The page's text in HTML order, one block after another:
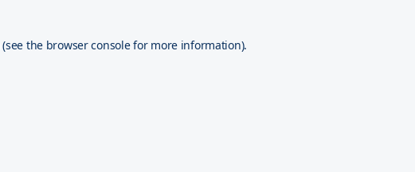
(see the browser consolefor more information).